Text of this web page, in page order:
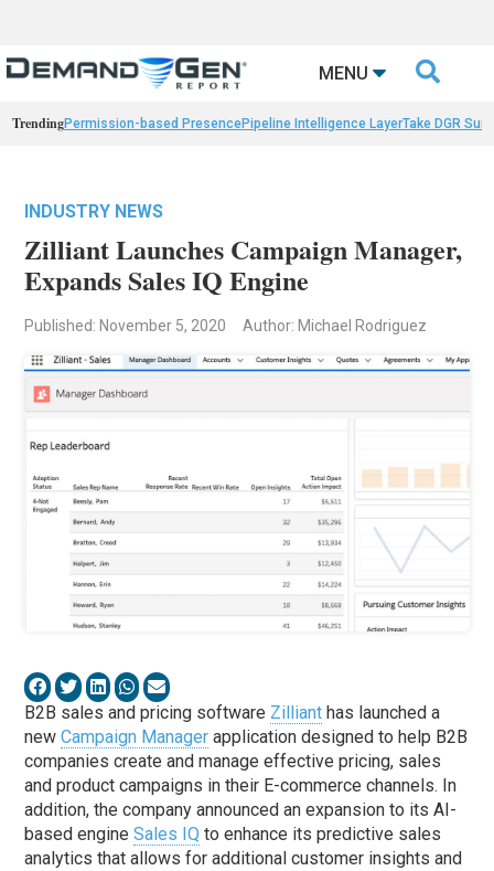
MENU 
TrendingPermission-based PresencePipeline Intelligence LayerTake DGR
INDUSTRY NEWS
Zilliant Launches Campaign Manager,
Expands Sales IQ Engine
Published: November 5, 2020 Author: Michael Rodriguez
B2B sales and pricing software Zilliant has launched a
newCampaign Manager application designed to help B2B
companies create and manage effective pricing, sales
and product campaigns in their E-commerce channels. In
addition, the company announced an expansion to its AI-
based engineSales IQ to enhance its predictive sales
analytics that allows for additional customer insights and